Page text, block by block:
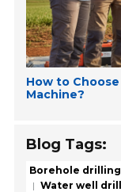
How to
Machine?
Blog Tags:
Borehole
Water well